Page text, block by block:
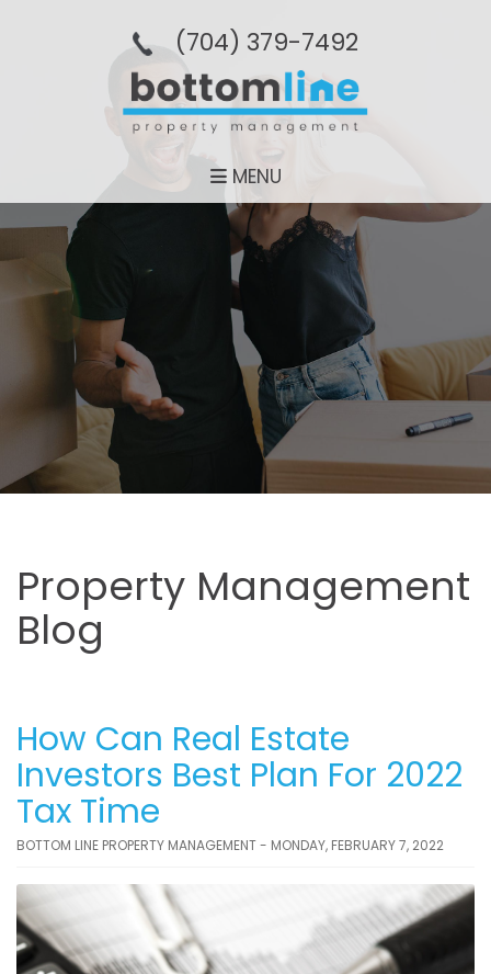
(704­) 379-­7492
MENU
Property Management
Blog
How Can Real Estate
Investors Best Plan For 2022
Tax Time
BOTTOM LINE PROPERTY MANAGEMENT - MONDAY, FEBRUARY 7, 2022